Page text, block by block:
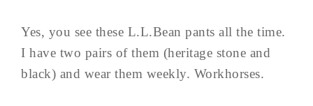
Yes, you see these L.L.Bean pants all the time.
I have two pairs of them (heritage stone and
black) and wear them weekly. Workhorses.